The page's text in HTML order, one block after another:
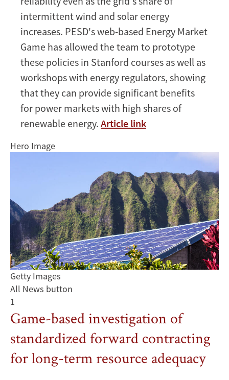
intermittent wind and solar energy
increases. PESD's web-based Energy Market
Game has allowed the team to prototype
these policies in Stanford courses as well as
workshops with energy regulators, showing
that they can provide significant benefits
for power markets with high shares of
renewable energy. Article link
Hero Image
Getty Images
All News button
1
Game-based investigation of
standardized forward contracting
for long-term resource adequacy